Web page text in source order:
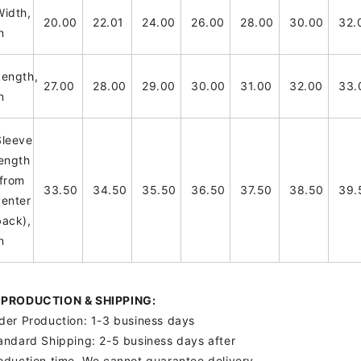
20.00 22.01 24.00 26.00 28.00 30.00
27.00 28.00 29.00 30.00 31.00 32.00
33.50 34.50 35.50 36.50 37.50 38.50
PRODUCTION & SHIPPING:
Production: 1-3 business days
Shipping: 2-5 business days after